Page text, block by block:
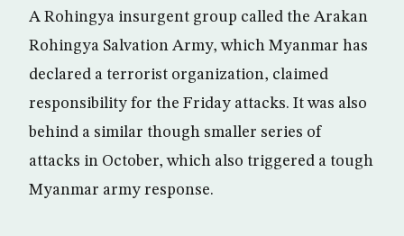
A Rohingya insurgent group called the Arakan
Rohingya Salvation Army, which Myanmar has
declared a terrorist organization, claimed
responsibility for the Friday attacks. It was also
behind a similar though smaller series of
attacks in October, which also triggered a tough
Myanmar army response.